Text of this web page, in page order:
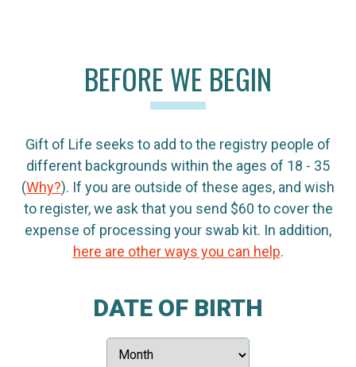
BEFORE WE BEGIN
Gift of Life seeks to add to the registry people of
different backgrounds within the ages of 18 - 35
(Why?). If you are outside of these ages, and wish
to register, we ask that you send $60 to cover the
expense of processing your swab kit. In addition,
here are other ways you can help.
DATE OF BIRTH